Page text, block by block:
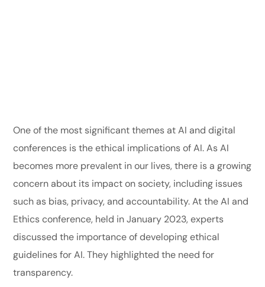
One of the most significant themes at AI and digital
conferences is the ethical implications of AI. As AI
becomes more prevalent in our lives, there is a growing
concern about its impact on society, including issues
such as bias, privacy, and accountability. At the AI and
Ethics conference, held in January 2023, experts
discussed the importance of developing ethical
guidelines for AI. They highlighted the need for
transparency.